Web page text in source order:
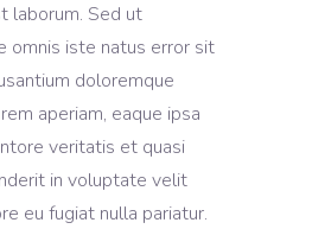
laborum. Sed ut
omnis iste natus error sit
doloremque
aperiam, eaque ipsa
veritatis et quasi
in voluptate velit
eu fugiat nulla pariatur.